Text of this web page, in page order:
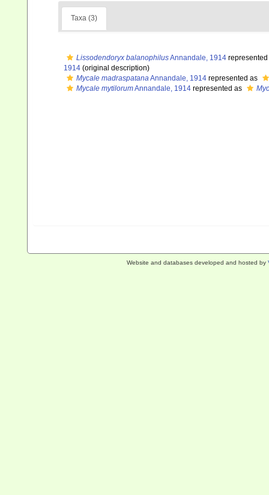
Taxa (3)
Lissodendoryx balanophilusAnnandale, 1914
1914 (original description)
Mycale madraspatanaAnnandale, 1914 represented as
Mycale mytilorumAnnandale, 1914 represented as
Website and databases developed and hosted by